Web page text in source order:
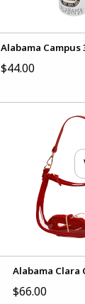
Alabama Campus
$44.00
Alabama Clara
$66.00